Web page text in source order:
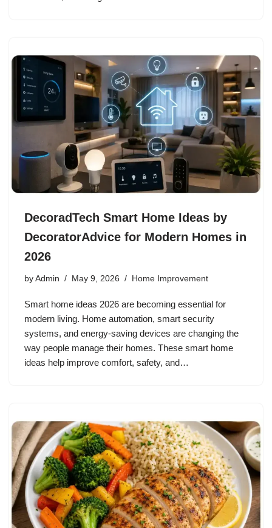
DecoradTech Smart Home Ideas by
DecoratorAdvice for Modern Homes in
2026
by Admin May 9, 2026 Home Improvement
Smart home ideas 2026 are becoming essential for
modern living. Home automation, smart security
systems, and energy-saving devices are changing the
way people manage their homes. These smart home
ideas help improve comfort, safety, and…